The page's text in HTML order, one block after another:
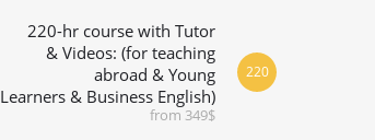
220-hr course with Tutor
& Videos: (for teaching
abroad & Young
Learners & Business English)
from 349$
220